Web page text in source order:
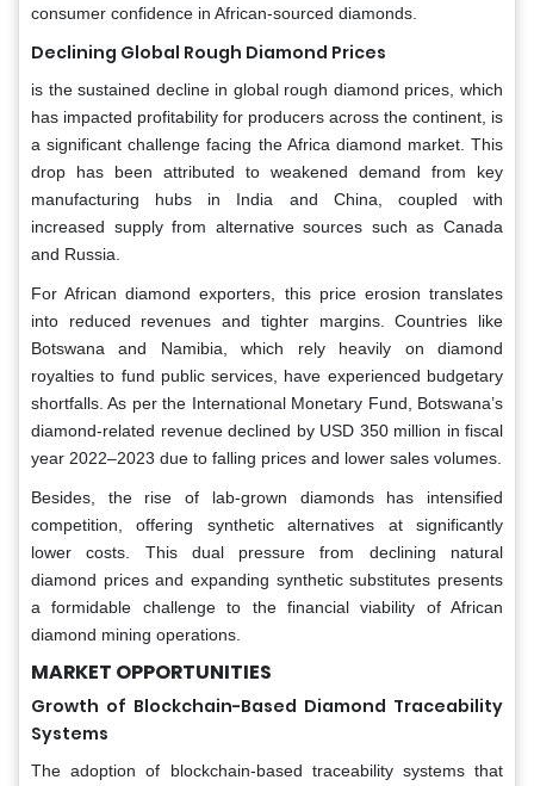
consumer confidence in African-sourced diamonds.
Declining Global Rough Diamond Prices
is the sustained decline in global rough diamond prices, which
has impacted profitability for producers across the continent, is
a significant challenge facing the Africa diamond market. This
drop has been attributed to weakened demand from key
manufacturing hubs in India and China, coupled with
increased supply from alternative sources such as Canada
and Russia.
For African diamond exporters, this price erosion translates
into reduced revenues and tighter margins. Countries like
Botswana and Namibia, which rely heavily on diamond
royalties to fund public services, have experienced budgetary
shortfalls. As per the International Monetary Fund, Botswana’s
diamond-related revenue declined by USD 350 million in fiscal
year 2022–2023 due to falling prices and lower sales volumes.
Besides, the rise of lab-grown diamonds has intensified
competition, offering synthetic alternatives at significantly
lower costs. This dual pressure from declining natural
diamond prices and expanding synthetic substitutes presents
a formidable challenge to the financial viability of African
diamond mining operations.
MARKET OPPORTUNITIES
Growth of Blockchain-Based Diamond Traceability
Systems
The adoption of blockchain-based traceability systems that